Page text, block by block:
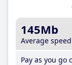
145Mb
Average speed
Pay as you go